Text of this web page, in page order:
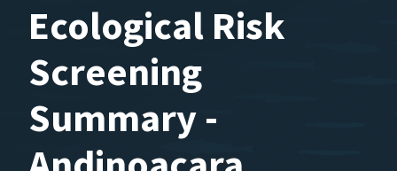
Ecological Risk
Screening
Summary -